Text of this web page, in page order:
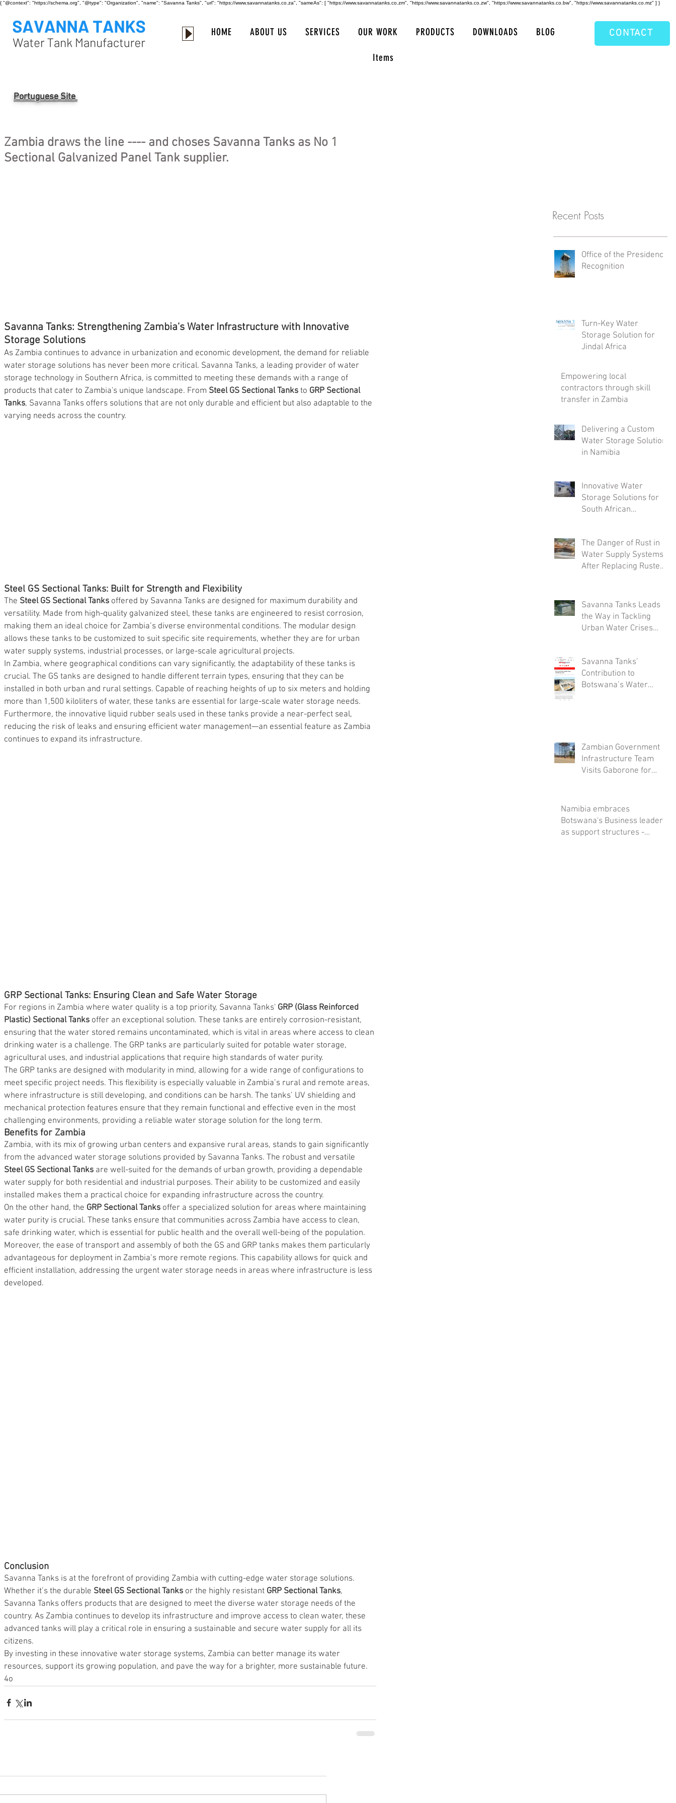
{ "@context": "https://schema.org", "@type": "Organization", "name": "Savanna Tanks", "url": "https://www.savannatanks.co.za", "sameAs": [ "https://www.savannatanks.co.zm", "https://www.savannatanks.co.zw", "https://www.savannatanks.co.bw", "https://www.savannatanks.co.mz" ] }
HOME ABOUT US SERVICES OUR WORK PRODUCTS DOWNLOADS BLOG
Items
CONTACT
Portuguese Site
Zambia draws the line ---- and choses Savanna Tanks as No 1
Sectional Galvanized Panel Tank supplier.
Savanna Tanks: Strengthening Zambia's Water Infrastructure with Innovative
Storage Solutions
As Zambia continues to advance in urbanization and economic development, the demand for reliable
water storage solutions has never been more critical. Savanna Tanks, a leading provider of water
storage technology in Southern Africa, is committed to meeting these demands with a range of
products that cater to Zambia's unique landscape. From Steel GS Sectional Tanks to GRP Sectional
Tanks, Savanna Tanks offers solutions that are not only durable and efficient but also adaptable to the
varying needs across the country.
Steel GS Sectional Tanks: Built for Strength and Flexibility
The Steel GS Sectional Tanks offered by Savanna Tanks are designed for maximum durability and
versatility. Made from high-quality galvanized steel, these tanks are engineered to resist corrosion,
making them an ideal choice for Zambia’s diverse environmental conditions. The modular design
allows these tanks to be customized to suit specific site requirements, whether they are for urban
water supply systems, industrial processes, or large-scale agricultural projects.
In Zambia, where geographical conditions can vary significantly, the adaptability of these tanks is
crucial. The GS tanks are designed to handle different terrain types, ensuring that they can be
installed in both urban and rural settings. Capable of reaching heights of up to six meters and holding
more than 1,500 kiloliters of water, these tanks are essential for large-scale water storage needs.
Furthermore, the innovative liquid rubber seals used in these tanks provide a near-perfect seal,
reducing the risk of leaks and ensuring efficient water management—an essential feature as Zambia
continues to expand its infrastructure.
GRP Sectional Tanks: Ensuring Clean and Safe Water Storage
For regions in Zambia where water quality is a top priority, Savanna Tanks' GRP (Glass Reinforced
Plastic) Sectional Tanks offer an exceptional solution. These tanks are entirely corrosion-resistant,
ensuring that the water stored remains uncontaminated, which is vital in areas where access to clean
drinking water is a challenge. The GRP tanks are particularly suited for potable water storage,
agricultural uses, and industrial applications that require high standards of water purity.
The GRP tanks are designed with modularity in mind, allowing for a wide range of configurations to
meet specific project needs. This flexibility is especially valuable in Zambia’s rural and remote areas,
where infrastructure is still developing, and conditions can be harsh. The tanks’ UV shielding and
mechanical protection features ensure that they remain functional and effective even in the most
challenging environments, providing a reliable water storage solution for the long term.
Benefits for Zambia
Zambia, with its mix of growing urban centers and expansive rural areas, stands to gain significantly
from the advanced water storage solutions provided by Savanna Tanks. The robust and versatile
Steel GS Sectional Tanks are well-suited for the demands of urban growth, providing a dependable
water supply for both residential and industrial purposes. Their ability to be customized and easily
installed makes them a practical choice for expanding infrastructure across the country.
On the other hand, the GRP Sectional Tanks offer a specialized solution for areas where maintaining
water purity is crucial. These tanks ensure that communities across Zambia have access to clean,
safe drinking water, which is essential for public health and the overall well-being of the population.
Moreover, the ease of transport and assembly of both the GS and GRP tanks makes them particularly
advantageous for deployment in Zambia’s more remote regions. This capability allows for quick and
efficient installation, addressing the urgent water storage needs in areas where infrastructure is less
developed.
Conclusion
Savanna Tanks is at the forefront of providing Zambia with cutting-edge water storage solutions.
Whether it’s the durable Steel GS Sectional Tanks or the highly resistant GRP Sectional Tanks,
Savanna Tanks offers products that are designed to meet the diverse water storage needs of the
country. As Zambia continues to develop its infrastructure and improve access to clean water, these
advanced tanks will play a critical role in ensuring a sustainable and secure water supply for all its
citizens.
By investing in these innovative water storage systems, Zambia can better manage its water
resources, support its growing population, and pave the way for a brighter, more sustainable future.
4o
Recent Posts
Office of the Presidency
Recognition
Turn-Key Water
Storage Solution for
Jindal Africa
Empowering local
contractors through skill
transfer in Zambia
Delivering a Custom
Water Storage Solution
in Namibia
Innovative Water
Storage Solutions for
South African
Customizable Offerings
The Danger of Rust in
Water Supply Systems
After Replacing Rusted
Savanna Tanks Leads
the Way in Tackling
Urban Water Crises
Savanna Tanks’
Contribution to
Botswana’s Water
Zambian Government
Infrastructure Team
Visits Gaborone for
Namibia embraces
Botswana's Business leaders
as support structures -